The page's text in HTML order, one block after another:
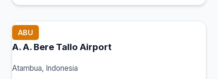
ABU
A. A. Bere Tallo Airport
Atambua, Indonesia